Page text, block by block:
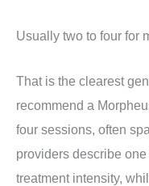
Usually two to four for
That is the clearest
recommend a
four sessions, often
providers describe
treatment intensity,